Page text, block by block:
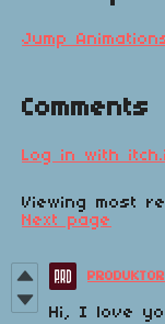
Jump
Comments
Log in with
Viewing most
Next page
PRODUKTOR
Hi, I love